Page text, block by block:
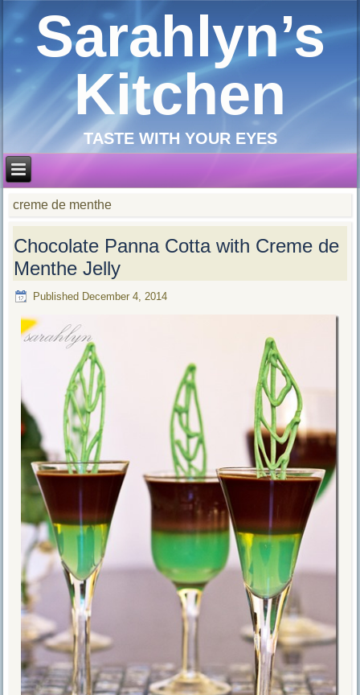
Sarahlyn’s
Kitchen
TASTE WITH YOUR EYES
creme de menthe
Chocolate Panna Cotta with Creme de
Menthe Jelly
Published December 4, 2014